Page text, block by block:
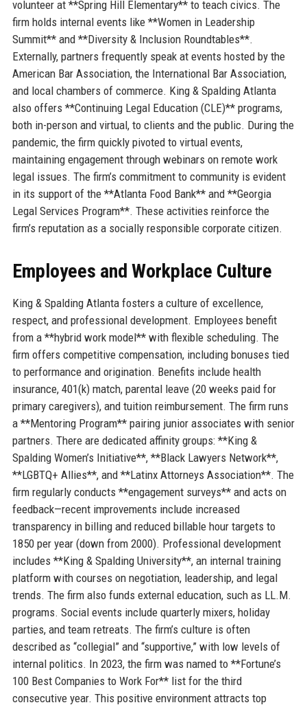
volunteer at **Spring Hill Elementary** to teach civics. The
firm holds internal events like **Women in Leadership
Summit** and **Diversity & Inclusion Roundtables**.
Externally, partners frequently speak at events hosted by the
American Bar Association, the International Bar Association,
and local chambers of commerce. King & Spalding Atlanta
also offers **Continuing Legal Education (CLE)** programs,
both in-person and virtual, to clients and the public. During the
pandemic, the firm quickly pivoted to virtual events,
maintaining engagement through webinars on remote work
legal issues. The firm’s commitment to community is evident
in its support of the **Atlanta Food Bank** and **Georgia
Legal Services Program**. These activities reinforce the
firm’s reputation as a socially responsible corporate citizen.
Employees and Workplace Culture
King & Spalding Atlanta fosters a culture of excellence,
respect, and professional development. Employees benefit
from a **hybrid work model** with flexible scheduling. The
firm offers competitive compensation, including bonuses tied
to performance and origination. Benefits include health
insurance, 401(k) match, parental leave (20 weeks paid for
primary caregivers), and tuition reimbursement. The firm runs
a **Mentoring Program** pairing junior associates with senior
partners. There are dedicated affinity groups: **King &
Spalding Women’s Initiative**, **Black Lawyers Network**,
**LGBTQ+ Allies**, and **Latinx Attorneys Association**. The
firm regularly conducts **engagement surveys** and acts on
feedback—recent improvements include increased
transparency in billing and reduced billable hour targets to
1850 per year (down from 2000). Professional development
includes **King & Spalding University**, an internal training
platform with courses on negotiation, leadership, and legal
trends. The firm also funds external education, such as LL.M.
programs. Social events include quarterly mixers, holiday
parties, and team retreats. The firm’s culture is often
described as “collegial” and “supportive,” with low levels of
internal politics. In 2023, the firm was named to **Fortune’s
100 Best Companies to Work For** list for the third
consecutive year. This positive environment attracts top